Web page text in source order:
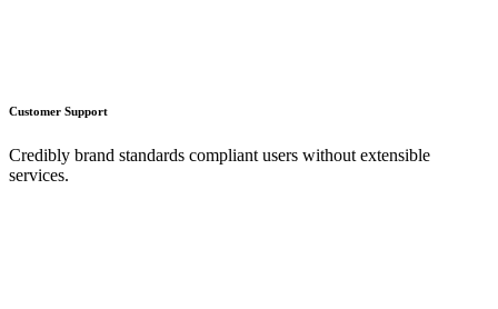
Customer Support
Credibly brand standards compliant users without extensible
services.